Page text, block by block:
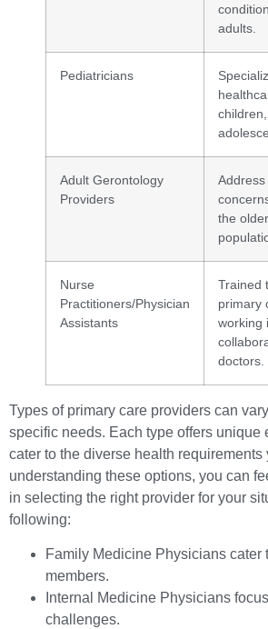
adults.
Pediatricians
Adult Gerontology
Providers
Address
the
Nurse
Practitioners/Physician
Assistants
Trained
primary
working
doctors.
Types of primary care providers can
specific needs. Each type offers unique
cater to the diverse health requirements
understanding these options, you can
in selecting the right provider for your
following:
Family Medicine Physicians cater
members.
Internal Medicine Physicians
challenges.